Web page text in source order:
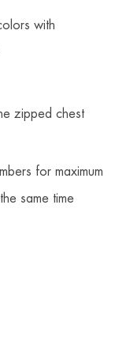
with
zipped chest
for maximum
same time